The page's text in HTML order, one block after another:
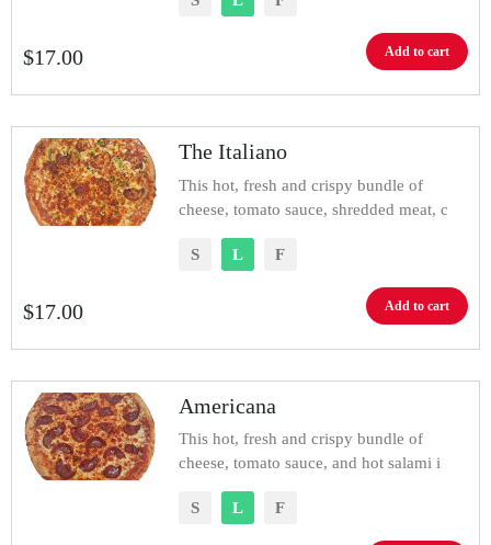
$17.00 Add to cart
The Italiano
This hot, fresh and crispy bundle of
cheese, tomato sauce, shredded meat, c
S L F
$17.00 Add to cart
Americana
This hot, fresh and crispy bundle of
cheese, tomato sauce, and hot salami i
S L F